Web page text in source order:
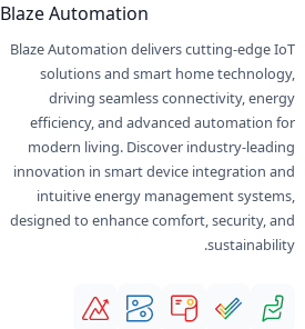
Blaze Automation
Blaze Automation delivers cutting-edge IoT
solutions and smart home technology,
driving seamless connectivity, energy
efficiency, and advanced automation for
modern living. Discover industry-leading
innovation in smart device integration and
intuitive energy management systems,
designed to enhance comfort, security, and
sustainability.